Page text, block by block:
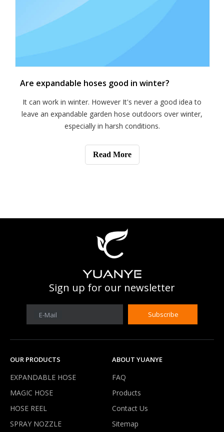
Are expandable hoses good in winter?
It can work in winter. However It's never a good idea to
leave an expandable garden hose outdoors over winter,
especially in harsh conditions.
Read More
Sign up for our newsletter
E-Mail Subscribe
OUR PRODUCTS
EXPANDABLE HOSE
MAGIC HOSE
HOSE REEL
SPRAY NOZZLE
ABOUT YUANYE
FAQ
Products
Contact Us
Sitemap